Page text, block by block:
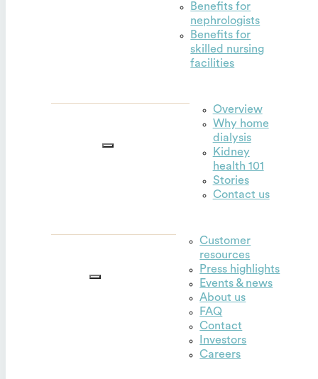
Benefits for
nephrologists
Benefits for
skilled nursing
facilities
Overview
Why home
dialysis
Kidney
health 101
Stories
Contact us
Customer
resources
Press highlights
Events & news
About us
FAQ
Contact
Investors
Careers